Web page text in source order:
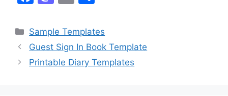
c
e
b
st
o
d
ai
l
ar
e
Categories
Sample Templates
Guest Sign In Book Template
Printable Diary Templates